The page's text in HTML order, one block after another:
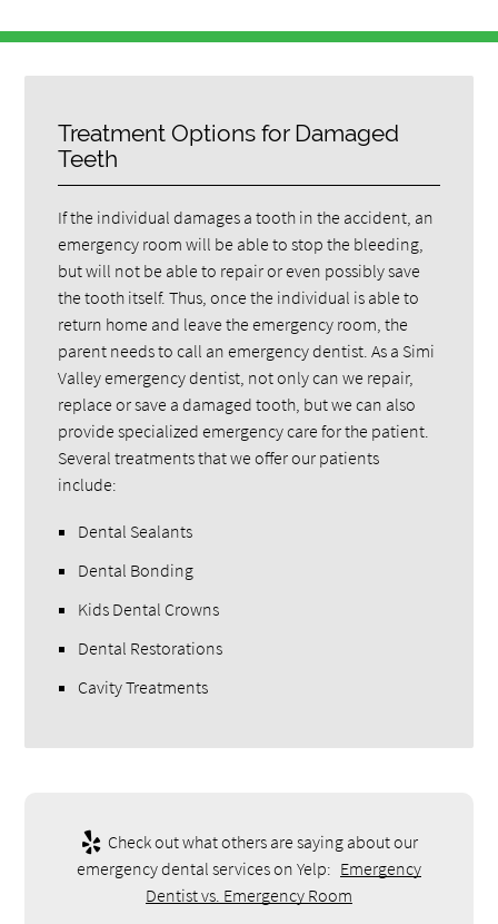
Treatment Options for Damaged
Teeth
If the individual damages a tooth in the accident, an
emergency room will be able to stop the bleeding,
but will not be able to repair or even possibly save
the tooth itself. Thus, once the individual is able to
return home and leave the emergency room, the
parent needs to call an emergency dentist. As a Simi
Valley emergency dentist, not only can we repair,
replace or save a damaged tooth, but we can also
provide specialized emergency care for the patient.
Several treatments that we offer our patients
include:
Dental Sealants
Dental Bonding
Kids Dental Crowns
Dental Restorations
Cavity Treatments
Check out what others are saying about our
emergency dental services on Yelp: Emergency
Dentist vs. Emergency Room